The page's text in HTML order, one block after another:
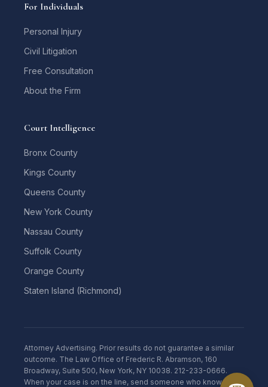
For Individuals
Personal Injury
Civil Litigation
Free Consultation
About the Firm
Court Intelligence
Bronx County
Kings County
Queens County
New York County
Nassau County
Suffolk County
Orange County
Staten Island (Richmond)
Attorney Advertising. Prior results do not guarantee a similar
outcome. The Law Office of Frederic R. Abramson, 160
Broadway, Suite 500, New York, NY 10038. 212-233-0666.
When your case is on the line, send someone who knows the